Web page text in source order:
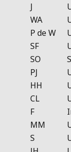
J
WA
P de W
SF
SO
PJ
HH
CL
F
MM
S